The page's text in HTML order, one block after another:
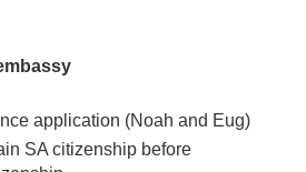
application (Noah and Eug)
SA citizenship before